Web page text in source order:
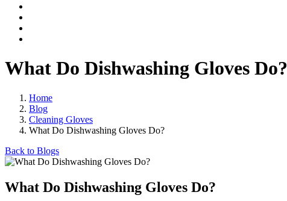
What Do Dishwashing Gloves Do?
Home
Blog
Cleaning Gloves
What Do Dishwashing Gloves Do?
Back to Blogs
What Do Dishwashing Gloves Do?